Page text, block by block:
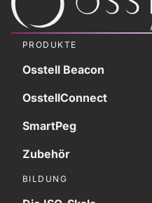
PRODUKTE
Osstell Beacon
OsstellConnect
SmartPeg
Zubehör
BILDUNG